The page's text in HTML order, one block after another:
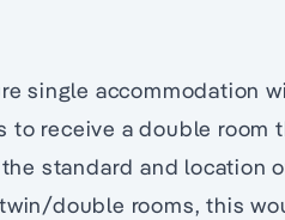
single accommodation
to receive a double room
standard and location
double rooms, this